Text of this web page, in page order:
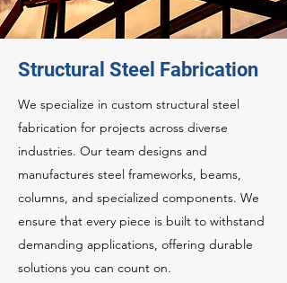
Structural Steel Fabrication
We specialize in custom structural steel
fabrication for projects across diverse
industries. Our team designs and
manufactures steel frameworks, beams,
columns, and specialized components. We
ensure that every piece is built to withstand
demanding applications, offering durable
solutions you can count on.